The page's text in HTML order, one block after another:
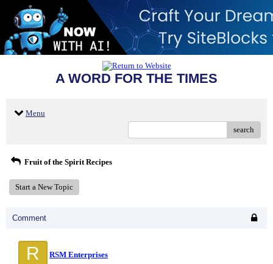
A WORD FOR THE TIMES
Menu
search
Fruit of the Spirit Recipes
Start a New Topic
Comment
R RSM Enterprises